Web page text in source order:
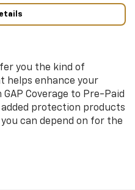
you the kind of
helps enhance your
Coverage to Pre-Paid
protection products
can depend on for the